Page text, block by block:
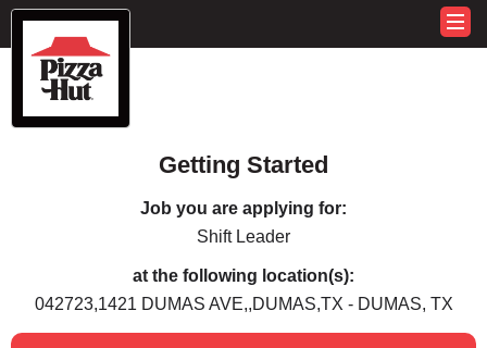
Getting Started
Job you are applying for:
Shift Leader
at the following location(s):
042723,1421 DUMAS AVE,,DUMAS,TX - DUMAS, TX